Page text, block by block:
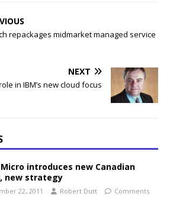
repackages midmarket managed service
NEXT
in IBM’s new cloud focus
introduces new Canadian
new strategy
22, 2011 Robert Dutt
Comments